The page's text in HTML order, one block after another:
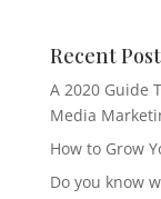
Recent
A 2020 Guide
Media
How to Grow
Do you know